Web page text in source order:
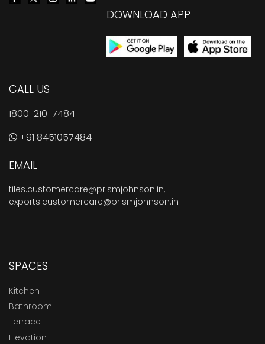
DOWNLOAD APP
CALL US
1800-210-7484
+91 8451057484
EMAIL
tiles.customercare@prismjohnson.in,
exports.customercare@prismjohnson.in
SPACES
Kitchen
Bathroom
Terrace
Elevation